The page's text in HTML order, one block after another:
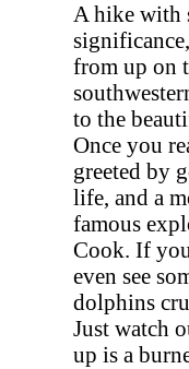
A hike with
from up on
to the
Once you
greeted by
life, and a
famous
Cook. If
even see
dolphins
Just watch
up is a